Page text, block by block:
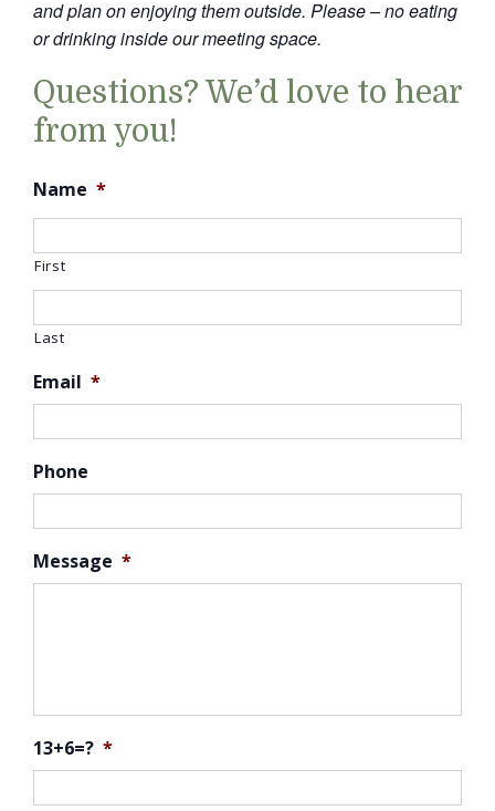
and plan on enjoying them outside. Please – no eating
or drinking inside our meeting space.
Questions? We’d love to hear
from you!
Name *
First
Last
Email *
Phone
Message *
13+6=? *